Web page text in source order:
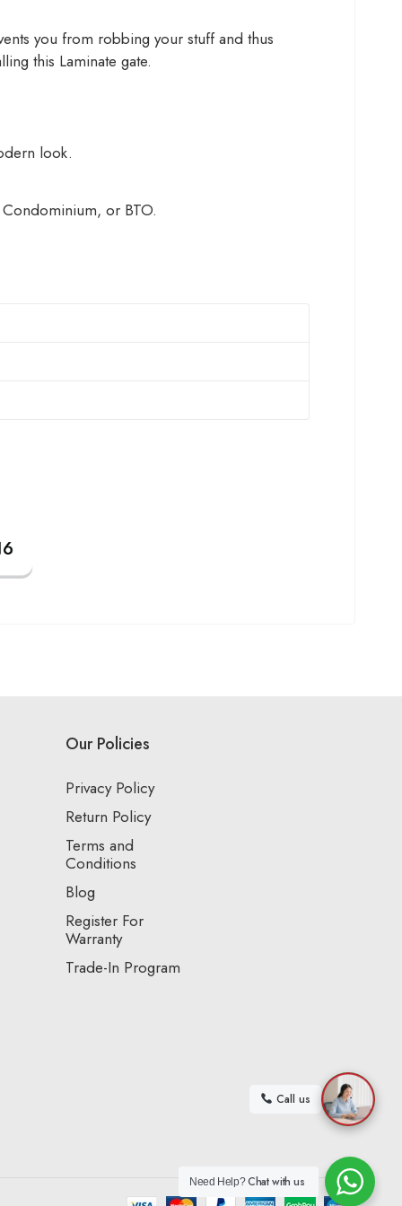
you from robbing your stuff and thus
this Laminate gate.
look.
or BTO.
Our Policies
Privacy Policy
Return Policy
Terms and
Conditions
Blog
Register For
Warranty
Trade-In Program
Call us
Need Help?Chat with us